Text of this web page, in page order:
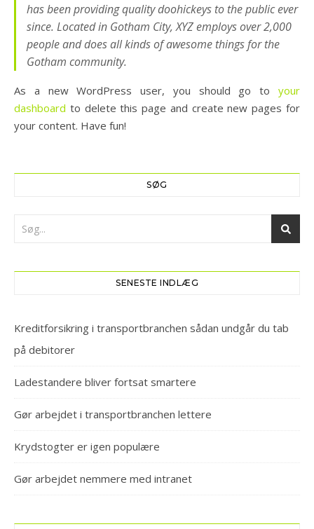
has been providing quality doohickeys to the public ever
since. Located in Gotham City, XYZ employs over 2,000
people and does all kinds of awesome things for the
Gotham community.
As a new WordPress user, you should go to your
dashboard to delete this page and create new pages for
your content. Have fun!
SØG
SENESTE INDLÆG
Kreditforsikring i transportbranchen sådan undgår du tab
på debitorer
Ladestandere bliver fortsat smartere
Gør arbejdet i transportbranchen lettere
Krydstogter er igen populære
Gør arbejdet nemmere med intranet